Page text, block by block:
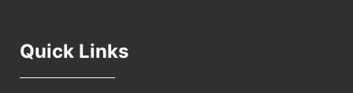
Quick Links